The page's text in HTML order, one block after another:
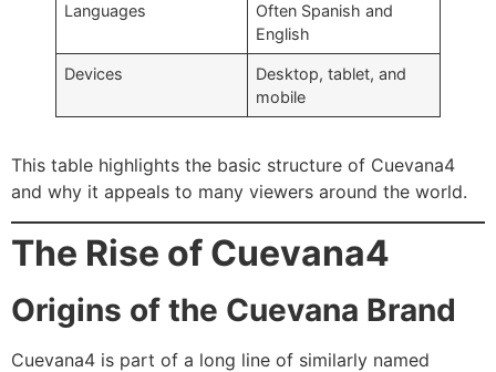
Languages
Often Spanish and
English
Devices
Desktop, tablet, and
mobile
This table highlights the basic structure of Cuevana4
and why it appeals to many viewers around the world.
The Rise of Cuevana4
Origins of the Cuevana Brand
Cuevana4 is part of a long line of similarly named